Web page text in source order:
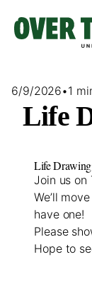
content
6/9/2026•1
Life
Life Drawing
Join us
We’ll
have one!
Please
Hope to